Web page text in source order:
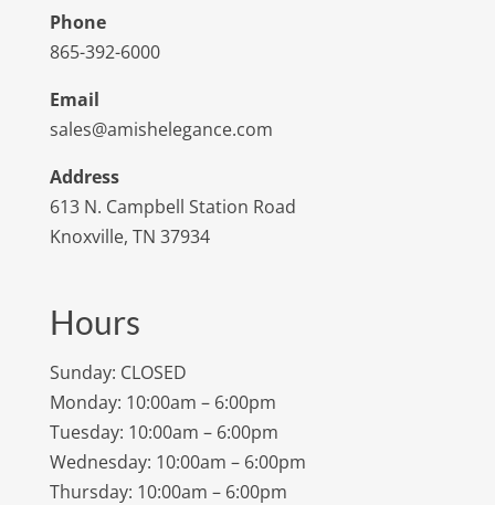
Phone
865-392-6000
Email
sales@amishelegance.com
Address
613 N. Campbell Station Road
Knoxville, TN 37934
Hours
Sunday: CLOSED
Monday: 10:00am – 6:00pm
Tuesday: 10:00am – 6:00pm
Wednesday: 10:00am – 6:00pm
Thursday: 10:00am – 6:00pm